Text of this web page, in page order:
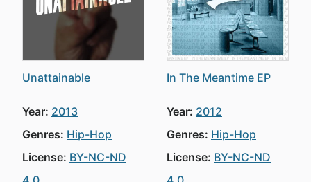
Unattainable
Year: 2013
Genres: Hip-Hop
License: BY-NC-ND
In The Meantime EP
Year: 2012
Genres: Hip-Hop
License: BY-NC-ND